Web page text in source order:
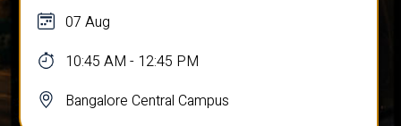
07 Aug
10:45 AM - 12:45 PM
Bangalore Central Campus